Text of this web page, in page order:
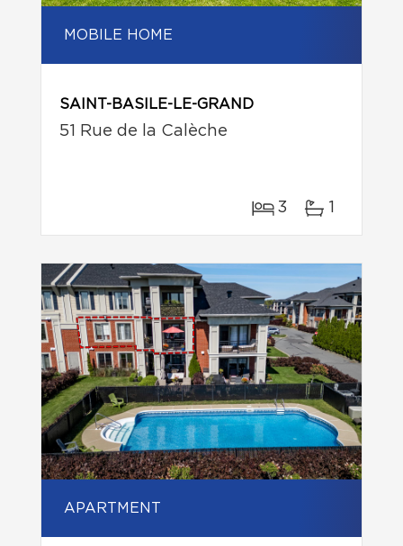
MOBILE HOME
SAINT-BASILE-LE-GRAND
51 Rue de la Calèche
3 1
APARTMENT